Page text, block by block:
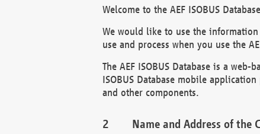
Welcome to the AEF ISOBUS
We would like to use the
use and process when you use the
The AEF ISOBUS Database is a
ISOBUS Database mobile
and other components.
Name and Address of the